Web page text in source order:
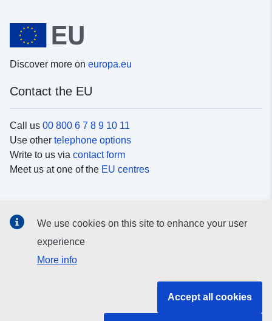
Discover more on europa.eu
Contact the EU
Call us 00 800 6 7 8 9 10 11
Use other telephone options
Write to us via contact form
Meet us at one of the EU centres
Search for EUsocial media channels
We use cookies on this site to enhance your user
experience
More info
Accept all cookies